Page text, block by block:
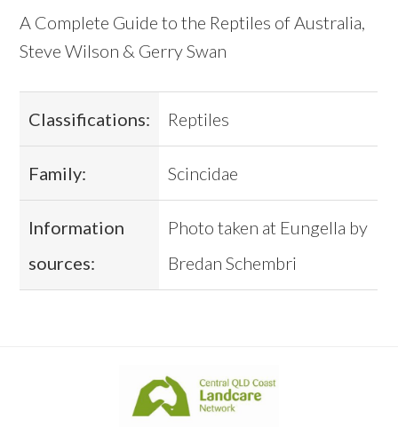
A Complete Guide to the Reptiles of Australia,
Steve Wilson & Gerry Swan
Classifications: Reptiles
Family: Scincidae
Information
sources:
Photo taken at Eungella by
Bredan Schembri